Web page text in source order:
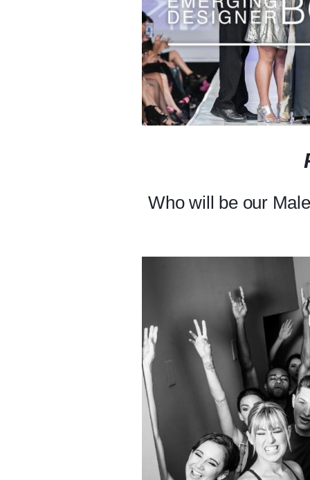
Who will be our